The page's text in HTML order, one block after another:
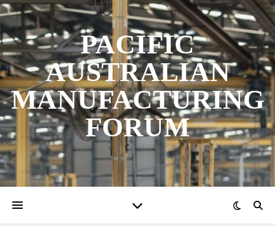
PACIFIC
AUSTRALIAN
MANUFACTURING
FORUM